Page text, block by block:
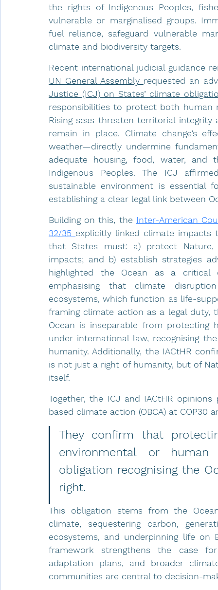
the rights of Indigenous Peoples,
vulnerable or marginalised groups.
fuel reliance, safeguard vulnerable
climate and biodiversity targets.
UN General Assembly requested an
Justice (ICJ) on States’ climate
responsibilities to protect both human
Rising seas threaten territorial integrity
remain in place. Climate change’s
weather—directly undermine
adequate housing, food, water, and
Indigenous Peoples. The ICJ
sustainable environment is
establishing a clear legal link between
Building on this, the Inter-American
32/35 explicitly linked climate
that States must: a) protect Nature,
impacts; and b) establish strategies
highlighted the Ocean as a critical
emphasising that climate
ecosystems, which function as life-
framing climate action as a legal duty,
Ocean is inseparable from protecting
under international law, recognising
humanity. Additionally, the IACtHR
is not just a right of humanity, but of
itself.
Together, the ICJ and IACtHR
based climate action (OBCA) at COP30
They confirm that
environmental or
obligation recognising the
right.
This obligation stems from the
climate, sequestering carbon,
ecosystems, and underpinning life on
framework strengthens the case
adaptation plans, and broader
communities are central to decision-